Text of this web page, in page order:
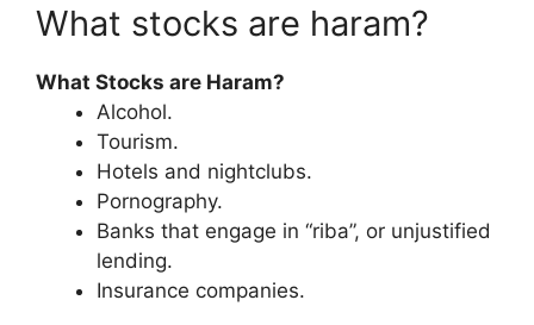
What stocks are haram?
What Stocks are Haram?
Alcohol.
Tourism.
Hotels and nightclubs.
Pornography.
Banks that engage in “riba”, or unjustified
lending.
Insurance companies.